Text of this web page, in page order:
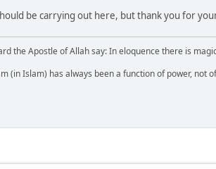
be carrying out here, but thank you for
the Apostle of Allah say: In eloquence there is
(in Islam) has always been a function of power, not